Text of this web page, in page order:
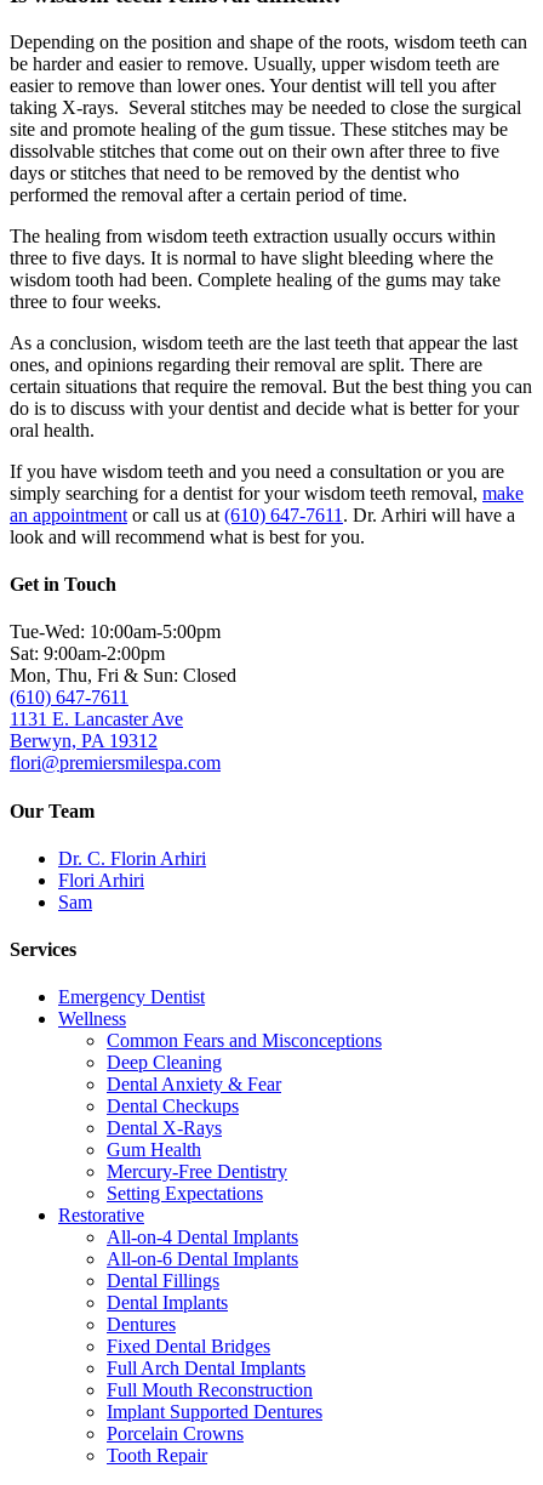
Depending on the position and shape of the roots, wisdom teeth can
be harder and easier to remove. Usually, upper wisdom teeth are
easier to remove than lower ones. Your dentist will tell you after
taking X-rays. Several stitches may be needed to close the surgical
site and promote healing of the gum tissue. These stitches may be
dissolvable stitches that come out on their own after three to five
days or stitches that need to be removed by the dentist who
performed the removal after a certain period of time.
The healing from wisdom teeth extraction usually occurs within
three to five days. It is normal to have slight bleeding where the
wisdom tooth had been. Complete healing of the gums may take
three to four weeks.
As a conclusion, wisdom teeth are the last teeth that appear the last
ones, and opinions regarding their removal are split. There are
certain situations that require the removal. But the best thing you can
do is to discuss with your dentist and decide what is better for your
oral health.
If you have wisdom teeth and you need a consultation or you are
simply searching for a dentist for your wisdom teeth removal, make
an appointment or call us at (610) 647-7611 . Dr. Arhiri will have a
look and will recommend what is best for you.
Get in Touch
Tue-Wed: 10:00am-5:00pm
Sat: 9:00am-2:00pm
Mon, Thu, Fri & Sun: Closed
(610) 647-7611
1131 E. Lancaster Ave
Berwyn, PA 19312
flori@premiersmilespa.com
Our Team
Dr. C. Florin Arhiri
Flori Arhiri
Sam
Services
Emergency Dentist
Wellness
Common Fears and Misconceptions
Deep Cleaning
Dental Anxiety & Fear
Dental Checkups
Dental X-Rays
Gum Health
Mercury-Free Dentistry
Setting Expectations
Restorative
All-on-4 Dental Implants
All-on-6 Dental Implants
Dental Fillings
Dental Implants
Dentures
Fixed Dental Bridges
Full Arch Dental Implants
Full Mouth Reconstruction
Implant Supported Dentures
Porcelain Crowns
Tooth Repair